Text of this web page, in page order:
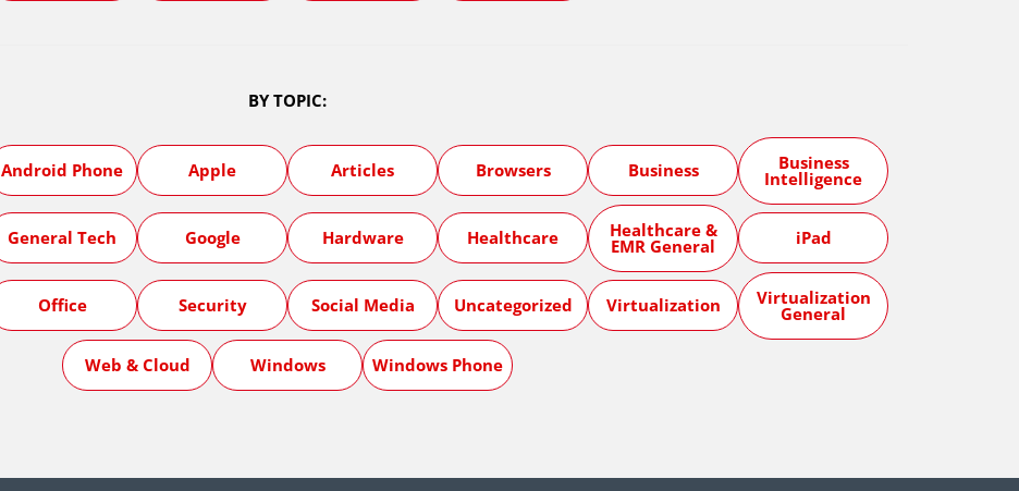
BY TOPIC:
Android Phone Apple Articles Browsers Business Business
Intelligence
General Tech Google Hardware Healthcare Healthcare &
EMR General iPad
Office Security Social Media Uncategorized Virtualization Virtualization
General
Web & Cloud Windows Windows Phone